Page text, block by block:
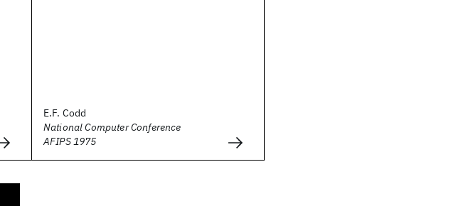
E.F. Codd
National Computer Conference
AFIPS 1975